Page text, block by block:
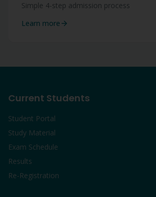
Simple 4-step admission process
Learn more
Current Students
Student Portal
Study Material
Exam Schedule
Results
Re-Registration